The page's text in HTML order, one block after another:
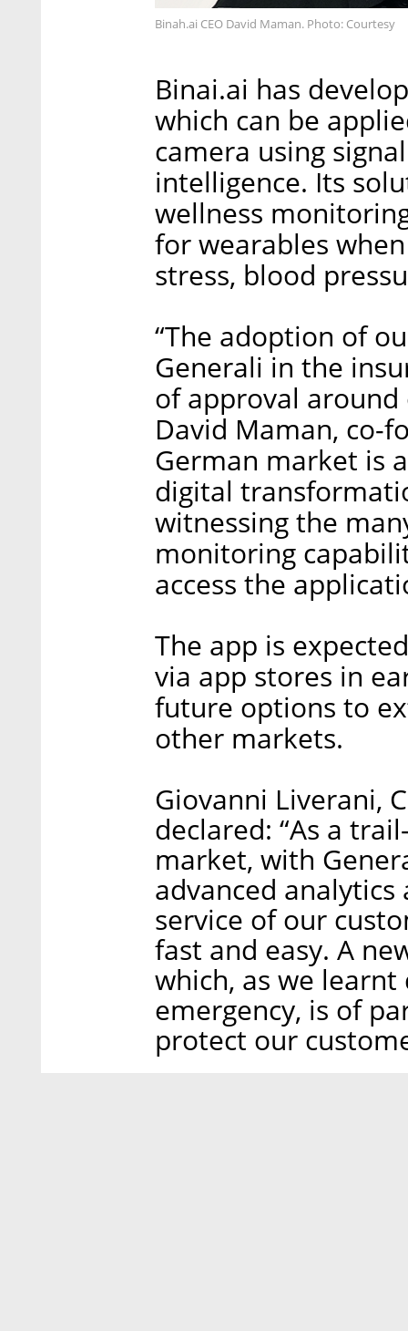
Binah.ai CEO David Maman. Photo: Courtesy
Binai.ai has
which can be
camera using
intelligence. Its
wellness
for wearables
stress, blood
“The adoption of
Generali in the
of approval around
David Maman, co-
German market is
digital
witnessing the
monitoring
access the
The app is
via app stores in
future options to
other markets.
Giovanni Liverani,
declared: “As a
market, with
advanced
service of our
fast and easy. A
which, as we
emergency, is of
protect our